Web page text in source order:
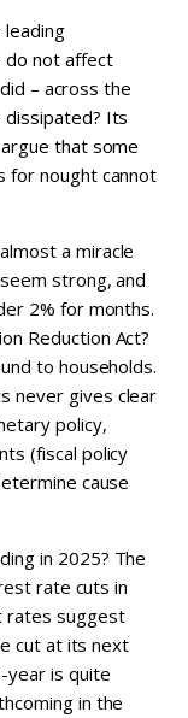
do not affect
– across the
dissipated? Its
that some
for nought cannot
a miracle
strong, and
2% for months.
Reduction Act?
to households.
never gives clear
policy,
(fiscal policy
cause
in 2025? The
rate cuts in
rates suggest
cut at its next
year is quite
in the